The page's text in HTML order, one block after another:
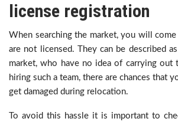
license registration
When searching the market, you will
are not licensed. They can be described
market, who have no idea of carrying out
hiring such a team, there are chances that
get damaged during relocation.
To avoid this hassle it is important to